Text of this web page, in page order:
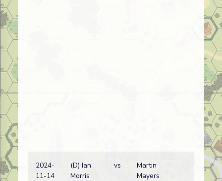
2024-
11-14
(D) Ian
Morris
vs
Martin
Mayers